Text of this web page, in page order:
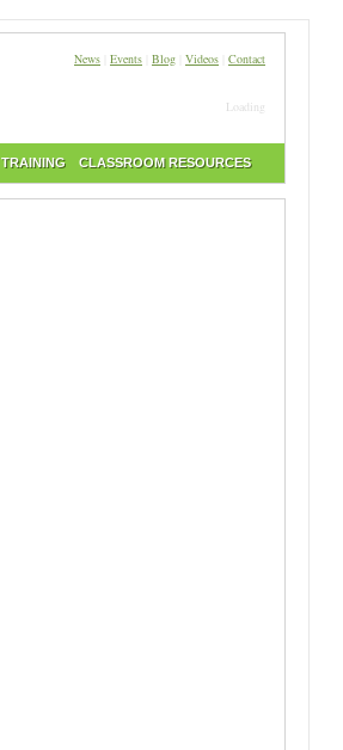
News Events Blog Videos Contact
Loading
TRAINING CLASSROOM RESOURCES